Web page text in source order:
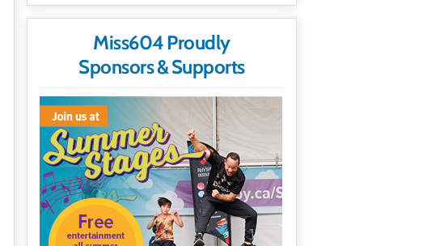
Miss604 Proudly
Sponsors & Supports